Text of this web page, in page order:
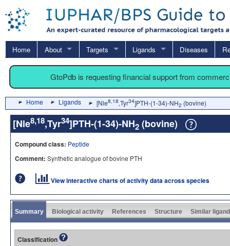
Home About Targets Ligands Diseases
GtoPdb is requesting financial support from
Home Ligands [Nle8,18,Tyr34]PTH-(1-34)-NH2 (bovine)
[Nle8,18,Tyr34]PTH-(1-34)-NH2 (bovine)
Compound class: Peptide
Comment: Synthetic analogue of bovine PTH
View interactive charts of activity data across species
Summary Biological activity References Structure Similar
Classification